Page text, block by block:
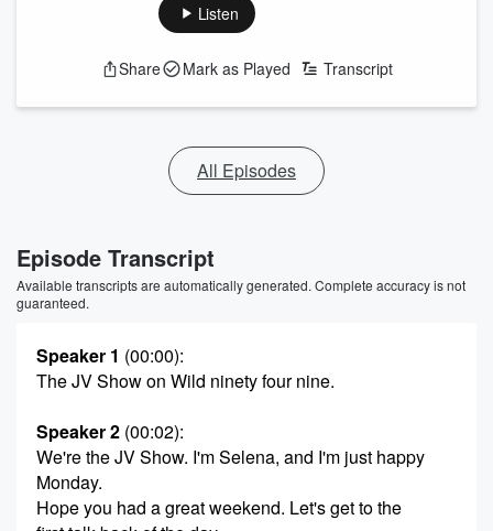
Listen
Share Mark as Played Transcript
All Episodes
Episode Transcript
Available transcripts are automatically generated. Complete accuracy is not
guaranteed.
Speaker 1 (00:00):
The JV Show on Wild ninety four nine.
Speaker 2 (00:02):
We're the JV Show. I'm Selena, and I'm just happy
Monday.
Hope you had a great weekend. Let's get to the